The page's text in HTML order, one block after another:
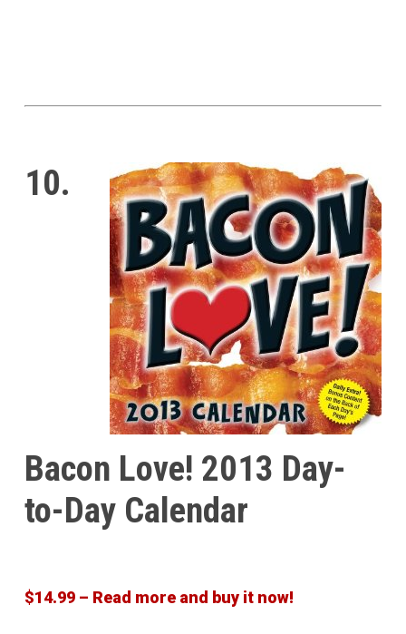
10.
Bacon Love! 2013 Day-
to-Day Calendar
$14.99 – Read more and buy it now!